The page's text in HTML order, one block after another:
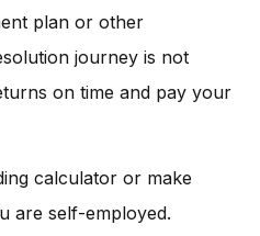
plan or other
journey is not
on time and pay your
calculator or make
are self-employed.